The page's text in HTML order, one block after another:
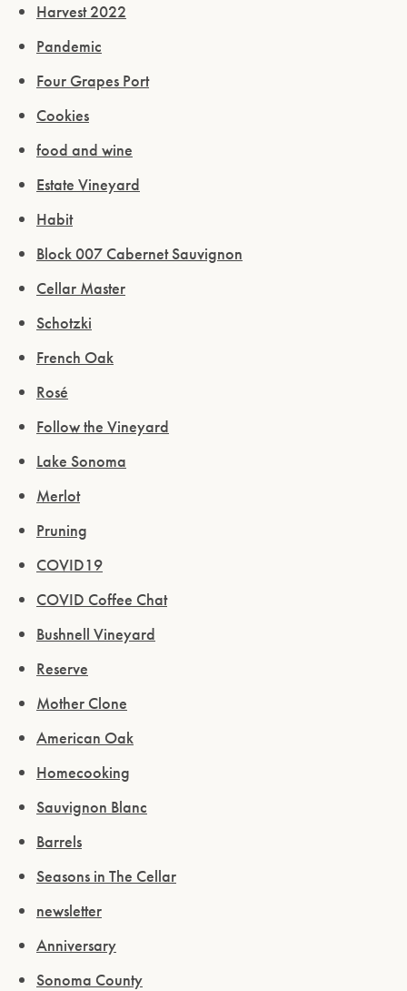
Harvest 2022
Pandemic
Four Grapes Port
Cookies
food and wine
Estate Vineyard
Habit
Block 007 Cabernet Sauvignon
Cellar Master
Schotzki
French Oak
Rosé
Follow the Vineyard
Lake Sonoma
Merlot
Pruning
COVID19
COVID Coffee Chat
Bushnell Vineyard
Reserve
Mother Clone
American Oak
Homecooking
Sauvignon Blanc
Barrels
Seasons in The Cellar
newsletter
Anniversary
Sonoma County